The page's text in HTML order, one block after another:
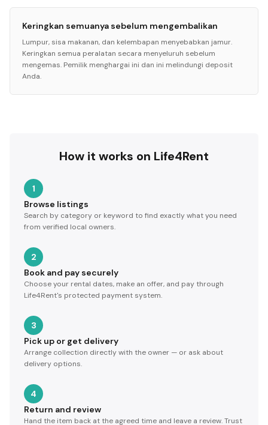
Keringkan semuanya sebelum mengembalikan
Lumpur, sisa makanan, dan kelembapan menyebabkan jamur.
Keringkan semua peralatan secara menyeluruh sebelum
mengemas. Pemilik menghargai ini dan ini melindungi deposit
Anda.
How it works on Life4Rent
1
Browse listings
Search by category or keyword to find exactly what you need
from verified local owners.
2
Book and pay securely
Choose your rental dates, make an offer, and pay through
Life4Rent's protected payment system.
3
Pick up or get delivery
Arrange collection directly with the owner — or ask about
delivery options.
4
Return and review
Hand the item back at the agreed time and leave a review. Trust